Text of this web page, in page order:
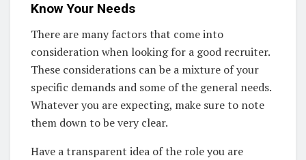
Know Your Needs
There are many factors that come into
consideration when looking for a good recruiter.
These considerations can be a mixture of your
specific demands and some of the general needs.
Whatever you are expecting, make sure to note
them down to be very clear.
Have a transparent idea of the role you are